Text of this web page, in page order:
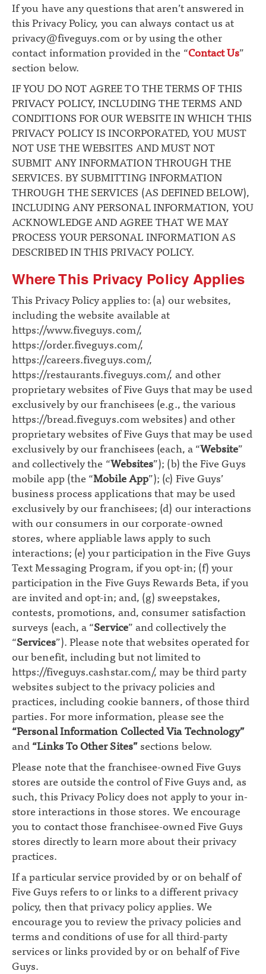
If you have any questions that aren’t answered in
this Privacy Policy, you can always contact us at
privacy@fiveguys.com or by using the other
contact information provided in the “Contact Us”
section below.
IF YOU DO NOT AGREE TO THE TERMS OF THIS
PRIVACY POLICY, INCLUDING THE TERMS AND
CONDITIONS FOR OUR WEBSITE IN WHICH THIS
PRIVACY POLICY IS INCORPORATED, YOU MUST
NOT USE THE WEBSITES AND MUST NOT
SUBMIT ANY INFORMATION THROUGH THE
SERVICES. BY SUBMITTING INFORMATION
THROUGH THE SERVICES (AS DEFINED BELOW),
INCLUDING ANY PERSONAL INFORMATION, YOU
ACKNOWLEDGE AND AGREE THAT WE MAY
PROCESS YOUR PERSONAL INFORMATION AS
DESCRIBED IN THIS PRIVACY POLICY.
Where This Privacy Policy Applies
This Privacy Policy applies to: (a) our websites,
including the website available at
https://www.fiveguys.com/,
https://order.fiveguys.com/,
https://careers.fiveguys.com/,
https://restaurants.fiveguys.com/, and other
proprietary websites of Five Guys that may be used
exclusively by our franchisees (e.g., the various
https://bread.fiveguys.comwebsites) and other
proprietary websites of Five Guys that may be used
exclusively by our franchisees (each, a “Website”
and collectively the “Websites”); (b) the Five Guys
mobile app (the “Mobile App”); (c) Five Guys’
business process applications that may be used
exclusively by our franchisees; (d) our interactions
with our consumers in our corporate-owned
stores, where appliable laws apply to such
interactions; (e) your participation in the Five Guys
Text Messaging Program, if you opt-in; (f) your
participation in the Five Guys Rewards Beta, if you
are invited and opt-in; and, (g) sweepstakes,
contests, promotions, and, consumer satisfaction
surveys (each, a “Service” and collectively the
“Services”). Please note that websites operated for
our benefit, including but not limited to
https://fiveguys.cashstar.com/, may be third party
websites subject to the privacy policies and
practices, including cookie banners, of those third
parties. For more information, please see the
“Personal Information Collected Via Technology”
and “Links To Other Sites”sections below.
Please note that the franchisee-owned Five Guys
stores are outside the control of Five Guys and, as
such, this Privacy Policy does not apply to your in-
store interactions in those stores. We encourage
you to contact those franchisee-owned Five Guys
stores directly to learn more about their privacy
practices.
If a particular service provided by or on behalf of
Five Guys refers to or links to a different privacy
policy, then that privacy policy applies. We
encourage you to review the privacy policies and
terms and conditions of use for all third-party
services or links provided by or on behalf of Five
Guys.